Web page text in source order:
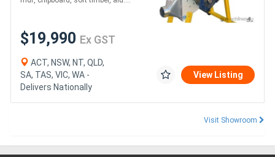
$19,990 Ex GST
ACT, NSW, NT, QLD,
SA, TAS, VIC, WA -
Delivers Nationally
View Listing
Visit Showroom